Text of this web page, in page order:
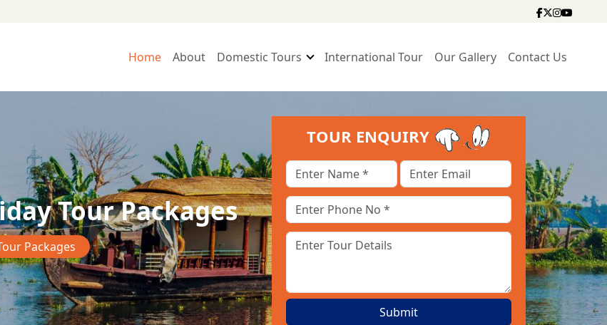
Home About Domestic Tours International Tour Our Gallery Contact Us
Tour Packages
Packages
TOUR ENQUIRY
Submit